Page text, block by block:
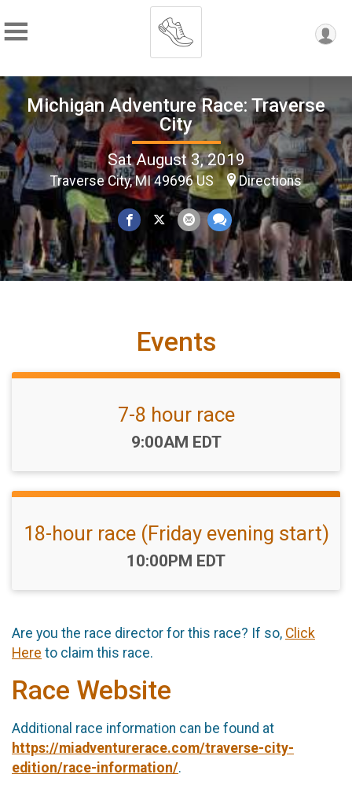
Michigan Adventure Race: Traverse
City
Sat August 3, 2019
Traverse City, MI 49696 US Directions
Events
7-8 hour race
Time:
9:00AM EDT
18-hour race (Friday evening start)
Time:
10:00PM EDT
Are you the race director for this race? If so, Click
Here to claim this race.
Race Website
Additional race information can be found at
https://miadventurerace.com/traverse-city-
edition/race-information/.